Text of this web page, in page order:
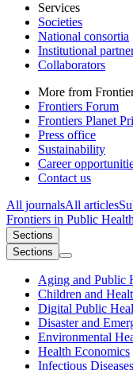
Services
Societies
National consortia
Institutional
Collaborators
More from
Frontiers Forum
Frontiers Planet
Press office
Sustainability
Career
Contact us
All journalsAll articles
Frontiers in Public Health
Sections
Sections
Aging and Public
Children and
Digital Public
Disaster and
Environmental
Health Economics
Infectious